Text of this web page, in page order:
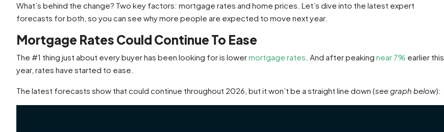
What’s behind the change? Two key factors: mortgage rates and home prices. Let’s dive into the latest expert
forecasts for both, so you can see why more people are expected to move next year.
Mortgage Rates Could Continue To Ease
The #1 thing just about every buyer has been looking for is lowermortgage rates . And after peaking near 7% earlier this
year, rates have started to ease.
The latest forecasts show that could continue throughout 2026, but it won’t be a straight line down (see graph below):